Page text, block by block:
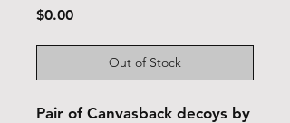
$0.00Price
Out of Stock
Pair of Canvasback decoys by